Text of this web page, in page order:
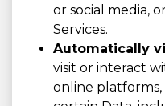
or social media,
Services.
Automatically
visit or interact
online